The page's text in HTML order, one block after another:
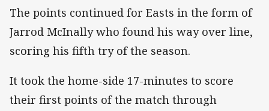
The points continued for Easts in the form of
Jarrod McInally who found his way over line,
scoring his fifth try of the season.
It took the home-side 17-minutes to score
their first points of the match through